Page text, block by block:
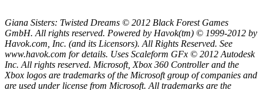
Giana Sisters: Twisted Dreams © 2012 Black Forest Games
GmbH. All rights reserved. Powered by Havok(tm) © 1999-2012 by
Havok.com, Inc. (and its Licensors). All Rights Reserved. See
www.havok.com for details. Uses Scaleform GFx © 2012 Autodesk
Inc. All rights reserved. Microsoft, Xbox 360 Controller and the
Xbox logos are trademarks of the Microsoft group of companies and
are used under license from Microsoft. All trademarks are the